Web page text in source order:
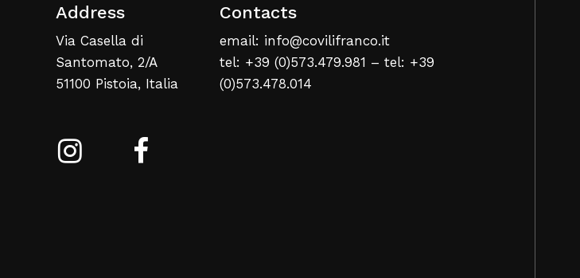
Address
Via Casella di
Santomato, 2/A
51100 Pistoia, Italia
Contacts
email: info@covilifranco.it
tel: +39 (0)573.479.981 – tel: +39
(0)573.478.014